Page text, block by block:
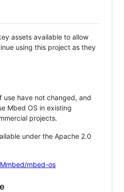
assets available to allow
using this project as they
use have not changed, and
Mbed OS in existing
projects.
under the Apache 2.0
mbed-os